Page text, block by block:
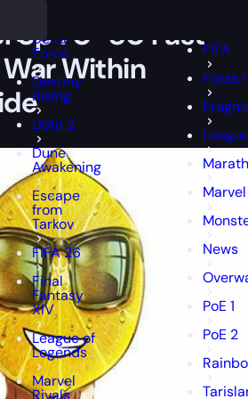
Delta
Force
Destiny
Rising
Dota 2
Dune
Awakening
Escape
from
Tarkov
FIFA 26
Final
Fantasy
XIV
League of
Legends
Marvel
Rivals
FIFA
Forza
News
PoE 1
PoE 2
Up 70-80 Fast –
Within